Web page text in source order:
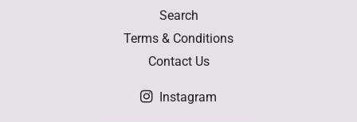
Search
Terms & Conditions
Contact Us
Instagram